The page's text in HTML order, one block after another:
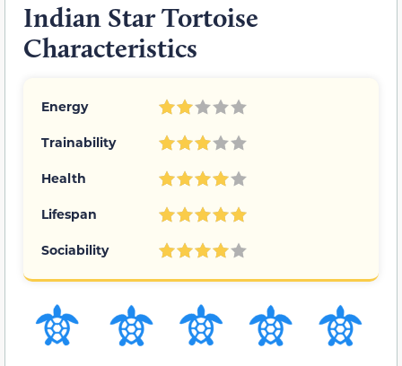
Indian Star Tortoise
Characteristics
Energy
Trainability
Health
Lifespan
Sociability